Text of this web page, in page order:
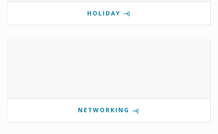
HOLIDAY
NETWORKING